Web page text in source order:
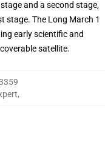
and a second stage,
stage. The Long March 1
early scientific and
satellite.
,